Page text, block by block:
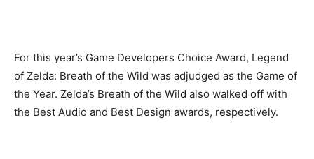
For this year’s Game Developers Choice Award, Legend
of Zelda: Breath of the Wild was adjudged as the Game of
the Year. Zelda’s Breath of the Wild also walked off with
the Best Audio and Best Design awards, respectively.